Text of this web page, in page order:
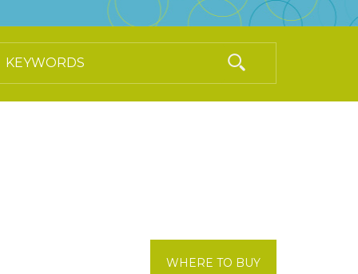
WHERE TO BUY